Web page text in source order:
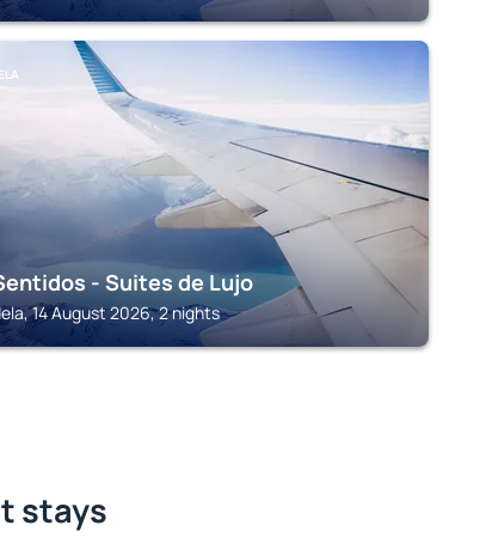
- Suites de Lujo
14 August 2026, 2 nights
stays